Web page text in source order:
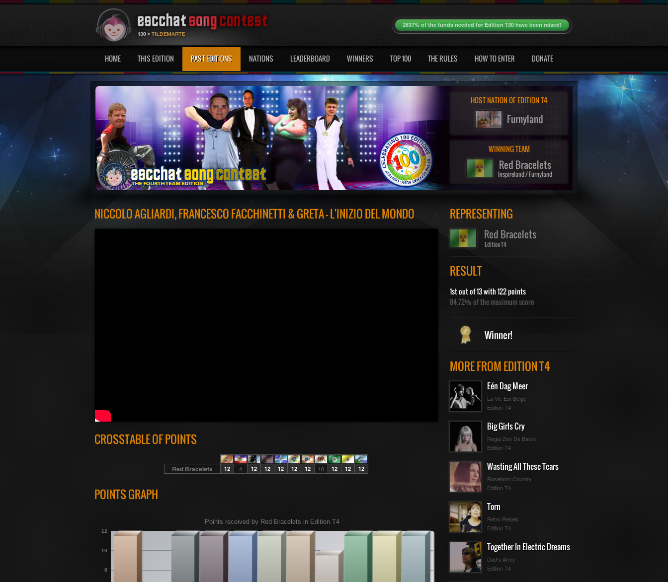
2637% of the funds needed for Edition 130 have been raised!
HOME THIS EDITION PAST EDITIONS NATIONS LEADERBOARD WINNERS TOP 100 THE RULES HOW TO ENTER DONATE
HOST NATION OF EDITION T4
Furnyland
WINNING TEAM
Red Bracelets
Inspireland / Furnyland
NICCOLÒ AGLIARDI, FRANCESCO FACCHINETTI & GRETA - L'INIZIO DEL MONDO
CROSSTABLE OF POINTS
Red Bracelets 12 4 12 12 12 12 12 10 12 12 12
POINTS GRAPH
8
10
12
Points received by Red Bracelets in Edition T4
REPRESENTING
Red Bracelets
Edition T4
RESULT
1st out of 13 with 122 points
84.72% of the maximum score
Winner!
MORE FROM EDITION T4
Eén Dag Meer
La Vie Est Belge
Edition T4
Big Girls Cry
Regia Zen De Baluni
Edition T4
Wasting All These Tears
Roseborn Country
Edition T4
Torn
Retro Rebels
Edition T4
Together In Electric Dreams
Dad's Army
Edition T4